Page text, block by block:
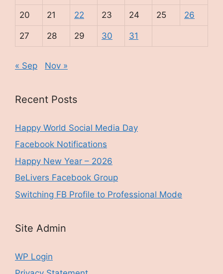
20 21 22 23 24 25 26
27 28 29 30 31
« Sep Nov »
Recent Posts
Happy World Social Media Day
Facebook Notifications
Happy New Year – 2026
BeLivers Facebook Group
Switching FB Profile to Professional Mode
Site Admin
WP Login